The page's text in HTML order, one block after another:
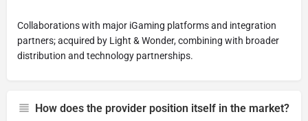
Collaborations with major iGaming platforms and integration
partners; acquired by Light & Wonder, combining with broader
distribution and technology partnerships.
How does the provider position itself in the market?